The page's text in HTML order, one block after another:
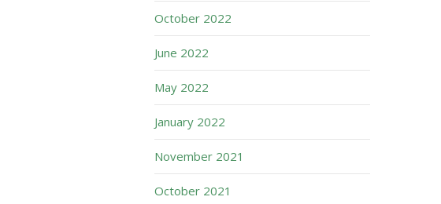
October 2022
June 2022
May 2022
January 2022
November 2021
October 2021